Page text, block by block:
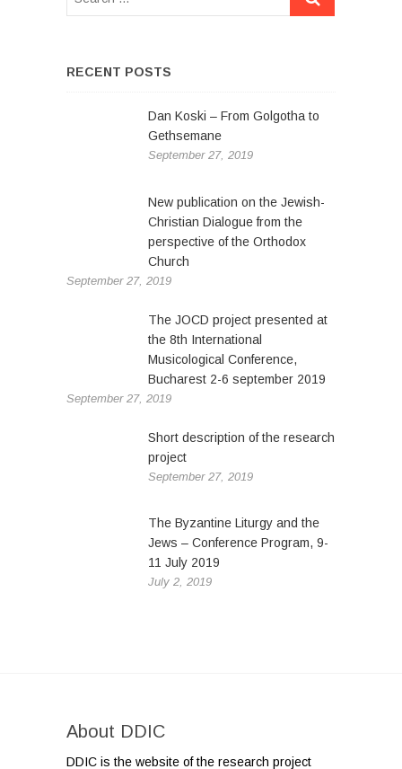
n
v
n
g
RECENT POSTS
Dan Koski – From Golgotha to
Gethsemane
September 27, 2019
New publication on the Jewish-
Christian Dialogue from the
perspective of the Orthodox
Church
September 27, 2019
The JOCD project presented at
the 8th International
Musicological Conference,
Bucharest 2-6 september 2019
September 27, 2019
Short description of the research
project
September 27, 2019
The Byzantine Liturgy and the
Jews – Conference Program, 9-
11 July 2019
July 2, 2019
About DDIC
DDIC is the website of the research project